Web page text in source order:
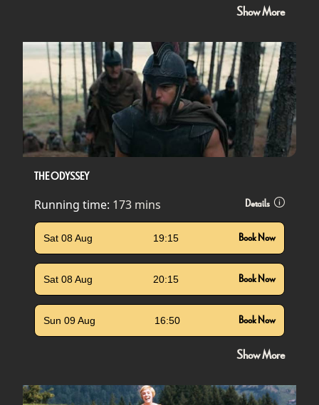
Show More
THE ODYSSEY
Running time: 173 mins Details
Sat 08 Aug 19:15 Book Now
Sat 08 Aug 20:15 Book Now
Sun 09 Aug 16:50 Book Now
Show More